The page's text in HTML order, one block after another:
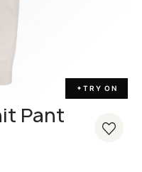
✦TRY ON
Pant